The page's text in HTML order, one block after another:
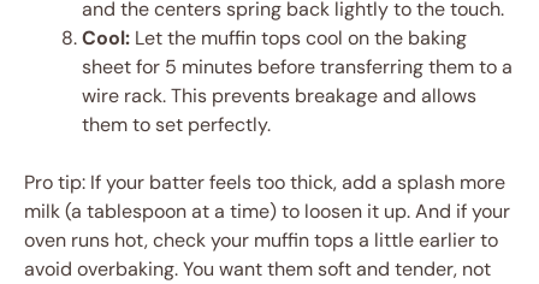
and the centers spring back lightly to the touch.
Cool: Let the muffin tops cool on the baking
sheet for 5 minutes before transferring them to a
wire rack. This prevents breakage and allows
them to set perfectly.
Pro tip: If your batter feels too thick, add a splash more
milk (a tablespoon at a time) to loosen it up. And if your
oven runs hot, check your muffin tops a little earlier to
avoid overbaking. You want them soft and tender, not